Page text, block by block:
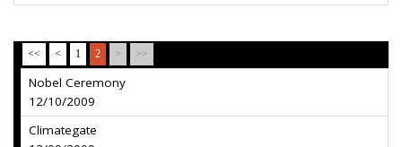
<< < 1 2 > >>
Nobel Ceremony
12/10/2009
Climategate